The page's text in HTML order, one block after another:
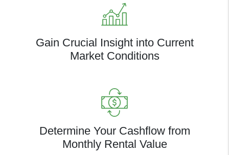
Gain Crucial Insight into Current
Market Conditions
Determine Your Cashflow from
Monthly Rental Value